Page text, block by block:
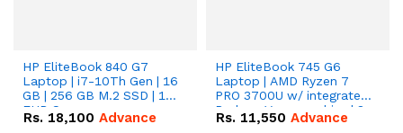
HP EliteBook 840 G7
Laptop | i7-10Th Gen | 16
GB | 256 GB M.2 SSD | 14"
FHD Screen
Rs. 18,100 Advance
HP EliteBook 745 G6
Laptop | AMD Ryzen 7
PRO 3700U w/ integrated
Radeon Vega graphics | 8
GB | 256 GB M.2 SSD | 14"
Rs. 11,550 Advance